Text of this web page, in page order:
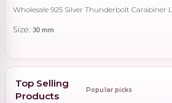
Wholesale 925 Silver Thunderbolt Carabiner
Size: 30 mm
Top Selling
Products
Popular picks